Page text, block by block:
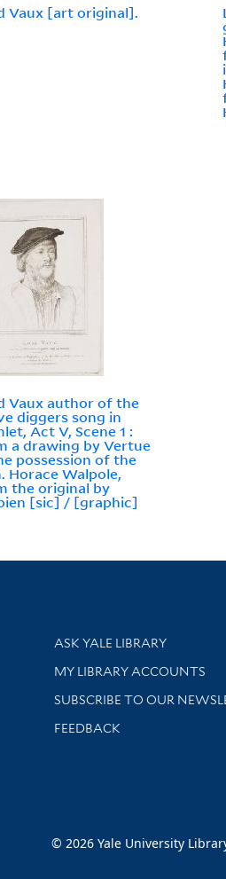
Vaux [art original].
Vaux author of the
diggers song in
Act V, Scene 1 :
a drawing by Vertue
possession of the
Horace Walpole,
the original by
[sic] / [graphic]
Library Services
ASK YALE LIBRARY
Get research help and
MY LIBRARY ACCOUNTS
SUBSCRIBE TO OUR
Stay updated with library
FEEDBACK
© 2026 Yale University